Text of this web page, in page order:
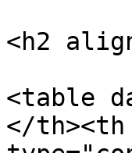
<h2
<table
</